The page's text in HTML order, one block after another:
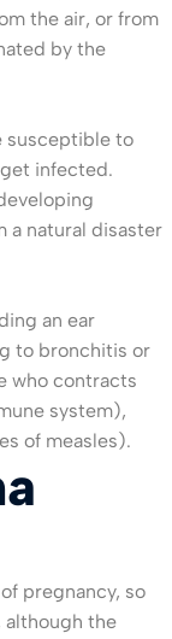
the air, or from
by the
susceptible to
infected.
a natural disaster
an ear
to bronchitis or
who contracts
system),
of measles).
pregnancy, so
although the